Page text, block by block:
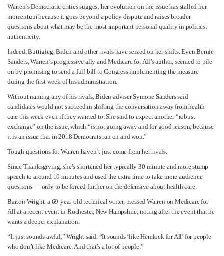
Warren’s Democratic critics suggest her evolution on the issue has stalled her
momentum because it goes beyond a policy dispute and raises broader
questions about what may be the most important personal quality in politics:
authenticity.
Indeed, Buttigieg, Biden and other rivals have seized on her shifts. Even Bernie
Sanders, Warren’s progressive ally and Medicare for All’s author, seemed to pile
on by promising to send a full bill to Congress implementing the measure
during the first week of his administration.
Without naming any of his rivals, Biden adviser Symone Sanders said
candidates would not succeed in shifting the conversation away from health
care this week even if they wanted to. She said to expect another “robust
exchange” on the issue, which “is not going away and for good reason, because
it is an issue that in 2018 Democrats ran on and won.”
Tough questions for Warren haven’t just come from her rivals.
Since Thanksgiving, she’s shortened her typically 30-minute and more stump
speech to around 10 minutes and used the extra time to take more audience
questions — only to be forced further on the defensive about health care.
Barton Wright, a 69-year-old technical writer, pressed Warren on Medicare for
All at a recent event in Rochester, New Hampshire, noting after the event that he
wants a deeper explanation.
“It just sounds awful,” Wright said. “It sounds ‘like Hemlock for All’ for people
who don’t like Medicare. And that’s a lot of people.”